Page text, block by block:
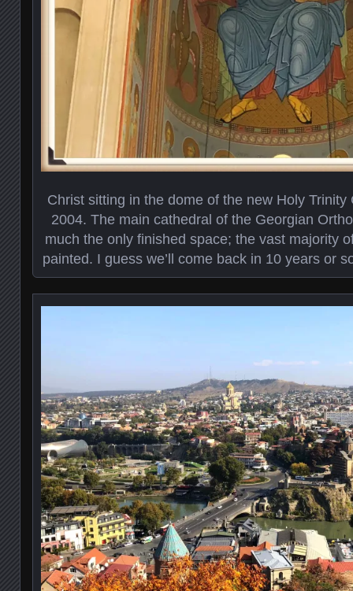
Christ sitting in the dome of the new Holy
2004. The main cathedral of the Georgian
much the only finished space; the vast majority
painted. I guess we’ll come back in 10 years or